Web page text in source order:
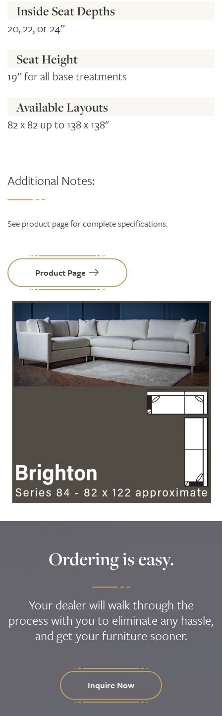
Inside Seat Depths
20, 22, or 24”
Seat Height
19” for all base treatments
Available Layouts
82 x 82 up to 138 x 138"
Additional Notes:
See product page for complete specifications.
Product Page
Ordering is easy.
Your dealer will walk through the
process with you to eliminate any hassle,
and get your furniture sooner.
Inquire Now